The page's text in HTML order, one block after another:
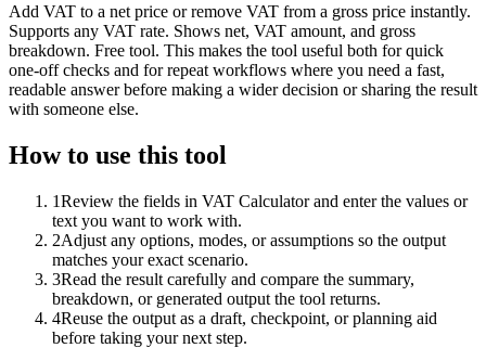
Add VAT to a net price or remove VAT from a gross price instantly.
Supports any VAT rate. Shows net, VAT amount, and gross
breakdown. Free tool. This makes the tool useful both for quick
one-off checks and for repeat workflows where you need a fast,
readable answer before making a wider decision or sharing the result
with someone else.
How to use this tool
1Review the fields in VAT Calculator and enter the values or
text you want to work with.
2Adjust any options, modes, or assumptions so the output
matches your exact scenario.
3Read the result carefully and compare the summary,
breakdown, or generated output the tool returns.
4Reuse the output as a draft, checkpoint, or planning aid
before taking your next step.